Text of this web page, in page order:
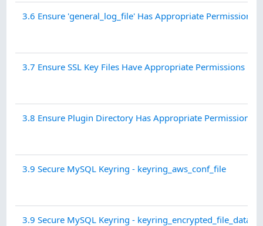
3.6 Ensure 'general_log_file' Has Appropriate Permissions
3.7 Ensure SSL Key Files Have Appropriate Permissions
3.8 Ensure Plugin Directory Has Appropriate Permissions
3.9 Secure MySQL Keyring - keyring_aws_conf_file
3.9 Secure MySQL Keyring -